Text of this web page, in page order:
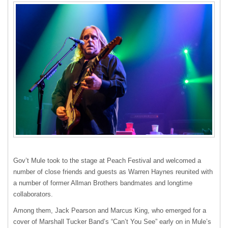
Gov’t Mule took to the stage at Peach Festival and welcomed a
number of close friends and guests as Warren Haynes reunited with
a number of former Allman Brothers bandmates and longtime
collaborators.
Among them, Jack Pearson and Marcus King, who emerged for a
cover of Marshall Tucker Band’s “Can’t You See” early on in Mule’s